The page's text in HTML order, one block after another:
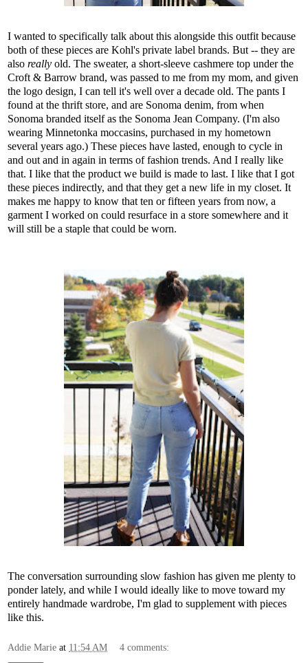
I wanted to specifically talk about this alongside this outfit because
both of these pieces are Kohl's private label brands. But -- they are
also really old. The sweater, a short-sleeve cashmere top under the
Croft & Barrow brand, was passed to me from my mom, and given
the logo design, I can tell it's well over a decade old. The pants I
found at the thrift store, and are Sonoma denim, from when
Sonoma branded itself as the Sonoma Jean Company. (I'm also
wearing Minnetonka moccasins, purchased in my hometown
several years ago.) These pieces have lasted, enough to cycle in
and out and in again in terms of fashion trends. And I really like
that. I like that the product we build is made to last. I like that I got
these pieces indirectly, and that they get a new life in my closet. It
makes me happy to know that ten or fifteen years from now, a
garment I worked on could resurface in a store somewhere and it
will still be a staple that could be worn.
The conversation surrounding slow fashion has given me plenty to
ponder lately, and while I would ideally like to move toward my
entirely handmade wardrobe, I'm glad to supplement with pieces
like this.
Addie Marie at 11:54 AM 4 comments: